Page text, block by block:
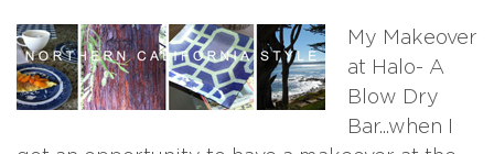
My Makeover
at Halo- A
Blow Dry
Bar...when I